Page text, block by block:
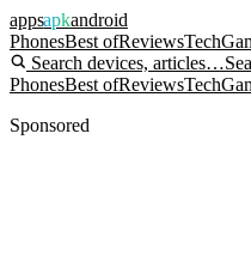
appsapkandroid
PhonesBest ofReviewsTech
Search devices, articles…
PhonesBest ofReviewsTech
Sponsored